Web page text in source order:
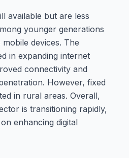
available but are less
younger generations
devices. The
in expanding internet
connectivity and
However, fixed
in rural areas. Overall,
is transitioning rapidly,
enhancing digital